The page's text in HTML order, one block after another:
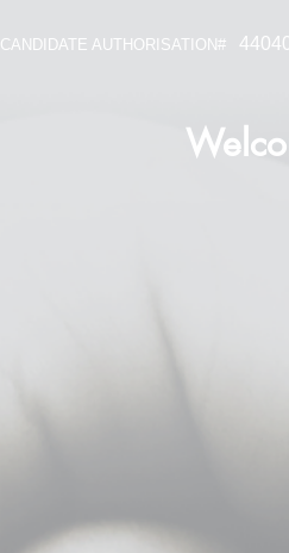
CANDIDATE AUTHORISATION#